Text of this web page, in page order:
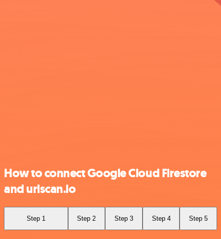
How to connect Google Cloud Firestore
and urlscan.io
Step 1 Step 2 Step 3 Step 4 Step 5